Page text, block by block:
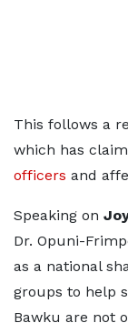
This follows a
which has
officers and
Speaking on
Dr. Opuni-
as a national
groups to help
Bawku are not